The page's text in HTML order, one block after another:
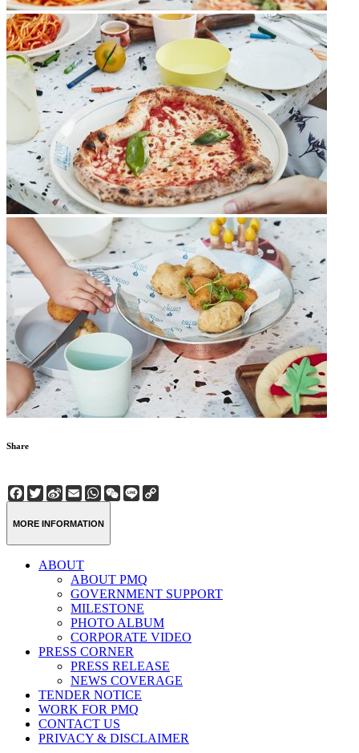
Share
Facebook
Twitter
Sina
Weibo
EmailWhatsApp
WeChat
Line
MORE INFORMATION
ABOUT
ABOUT PMQ
GOVERNMENT SUPPORT
MILESTONE
PHOTO ALBUM
CORPORATE VIDEO
PRESS CORNER
PRESS RELEASE
NEWS COVERAGE
TENDER NOTICE
WORK FOR PMQ
CONTACT US
PRIVACY & DISCLAIMER